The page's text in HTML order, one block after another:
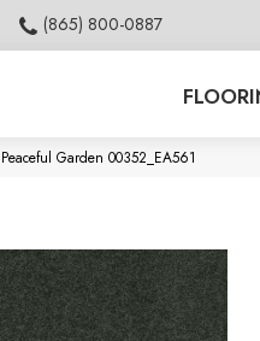
(865) 800-0887
Garden 00352_EA561